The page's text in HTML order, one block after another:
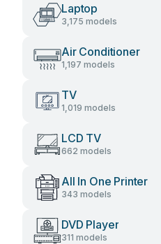
Laptop
3,175 models
Air Conditioner
1,197 models
TV
1,019 models
LCD TV
662 models
All In One Printer
343 models
DVD Player
311 models